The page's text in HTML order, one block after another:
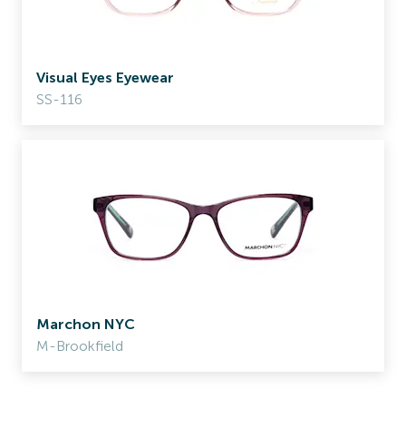
Visual Eyes Eyewear
SS-116
Marchon NYC
M-Brookfield